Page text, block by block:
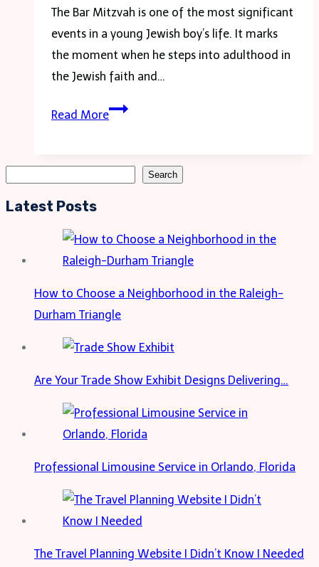
Dumpster
for
You?
The Bar Mitzvah is one of the most significant
events in a young Jewish boy’s life. It marks
the moment when he steps into adulthood in
the Jewish faith and…
Read MoreIntroduction:
Search
Latest Posts
How to Choose a Neighborhood in the Raleigh-
Durham Triangle
Are Your Trade Show Exhibit Designs Delivering…
Professional Limousine Service in Orlando, Florida
The Travel Planning Website I Didn’t Know I Needed